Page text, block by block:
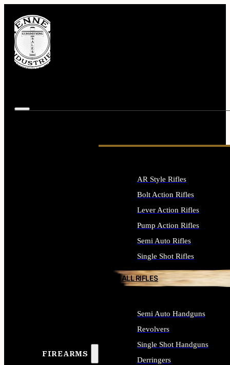
FIREARMS
AR Style Rifles
Bolt Action Rifles
Lever Action Rifles
Pump Action Rifles
Semi Auto Rifles
Single Shot Rifles
ALL RIFLES
Semi Auto Handguns
Revolvers
Single Shot Handguns
Derringers